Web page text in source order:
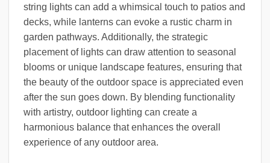
string lights can add a whimsical touch to patios and
decks, while lanterns can evoke a rustic charm in
garden pathways. Additionally, the strategic
placement of lights can draw attention to seasonal
blooms or unique landscape features, ensuring that
the beauty of the outdoor space is appreciated even
after the sun goes down. By blending functionality
with artistry, outdoor lighting can create a
harmonious balance that enhances the overall
experience of any outdoor area.